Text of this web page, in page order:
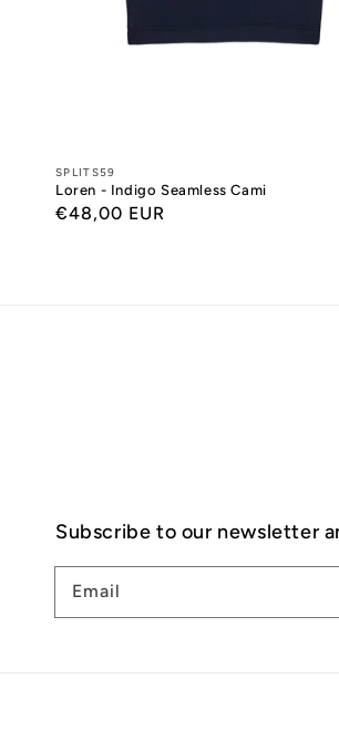
Designers:
SPLITS59
Loren - Indigo Seamless Cami
Regular
€48,00 EUR
Subscribe to our newsletter
Email